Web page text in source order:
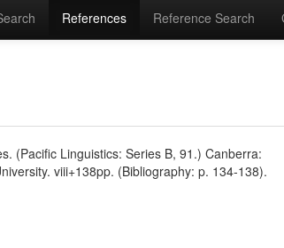
References Reference Search
(Pacific Linguistics: Series B, 91.) Canberra:
viii+138pp. (Bibliography: p. 134-138).